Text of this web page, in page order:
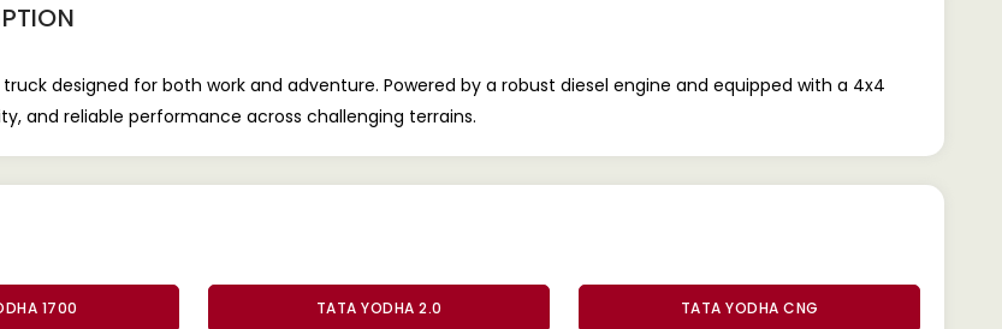
designed for both work and adventure. Powered by a robust diesel engine and equipped with a 4x4
and reliable performance across challenging terrains.
1700 TATA YODHA 2.0 TATA YODHA CNG